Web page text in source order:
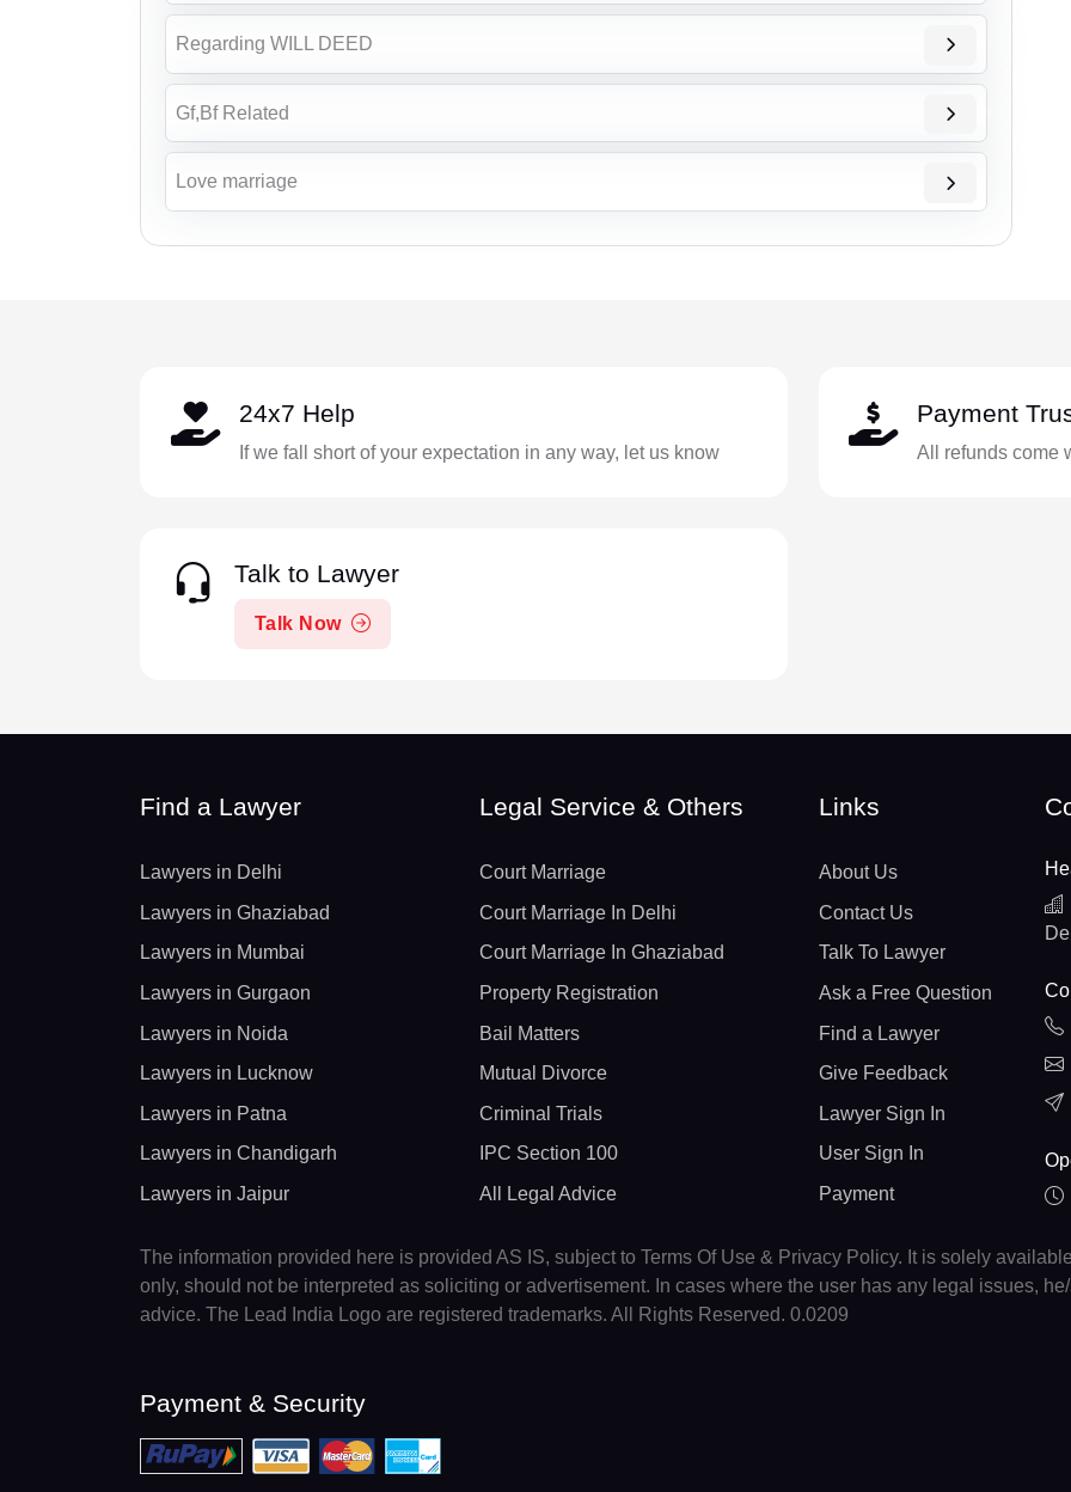
Regarding WILL DEED
Gf,Bf Related
Love marriage
24x7 Help
If we fall short of your expectation in any way, let us know
Payment
All refunds come
Talk to Lawyer
Talk Now
Find a Lawyer
Lawyers in Delhi
Lawyers in Ghaziabad
Lawyers in Mumbai
Lawyers in Gurgaon
Lawyers in Noida
Lawyers in Lucknow
Lawyers in Patna
Lawyers in Chandigarh
Lawyers in Jaipur
Legal Service & Others
Court Marriage
Court Marriage In Delhi
Court Marriage In Ghaziabad
Property Registration
Bail Matters
Mutual Divorce
Criminal Trials
IPC Section 100
All Legal Advice
Links
About Us
Contact Us
Talk To Lawyer
Ask a Free Question
Find a Lawyer
Give Feedback
Lawyer Sign In
User Sign In
Payment
The information provided here is provided AS IS, subject to Terms Of Use & Privacy Policy. It is solely
only, should not be interpreted as soliciting or advertisement. In cases where the user has any legal issues,
advice. The Lead India Logo are registered trademarks. All Rights Reserved. 0.0209
Payment & Security